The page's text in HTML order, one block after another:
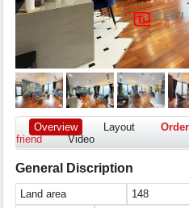
Overview Layout
friend
Video
General Discription
Land area 148